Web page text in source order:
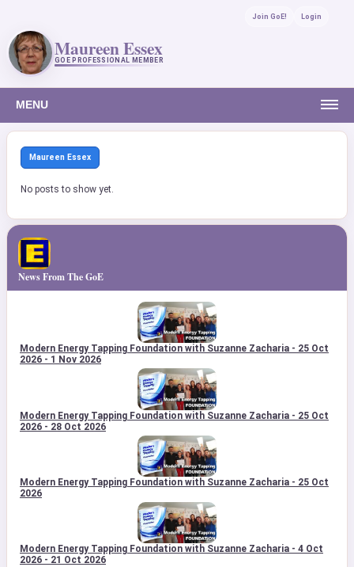
Join GoE! Login
Maureen Essex
GOE PROFESSIONAL MEMBER
MENU
Maureen Essex
No posts to show yet.
News From The GoE
Modern Energy Tapping Foundation with Suzanne Zacharia - 25 Oct
2026 - 1 Nov 2026
Modern Energy Tapping Foundation with Suzanne Zacharia - 25 Oct
2026 - 28 Oct 2026
Modern Energy Tapping Foundation with Suzanne Zacharia - 25 Oct
2026
Modern Energy Tapping Foundation with Suzanne Zacharia - 4 Oct
2026 - 21 Oct 2026